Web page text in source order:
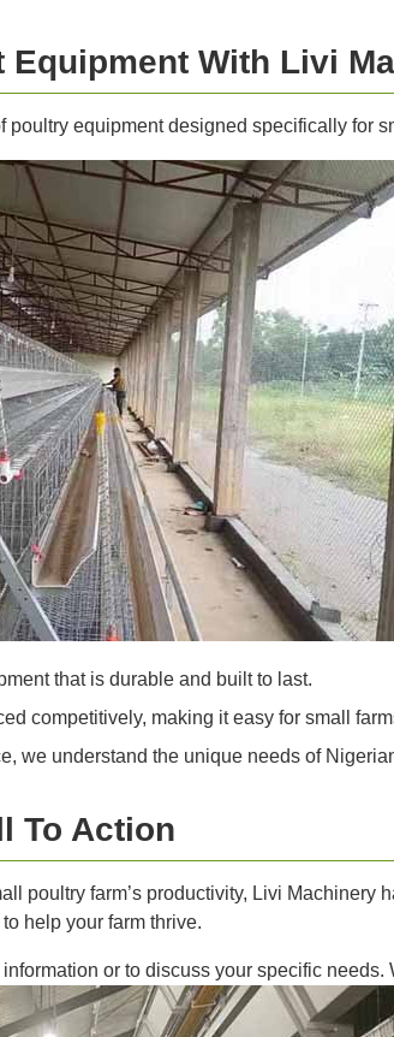
Equipment With Livi
equipment designed specifically for
that is durable and built to last.
competitively, making it easy for small
we understand the unique needs of
To Action
poultry farm’s productivity, Livi
help your farm thrive.
or to discuss your specific